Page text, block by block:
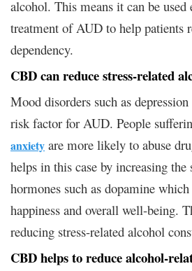
alcohol. This means it can be
treatment of AUD to help patients
dependency.
CBD can reduce stress-related
Mood disorders such as
risk factor for AUD. People
anxiety are more likely to abuse
helps in this case by increasing the
hormones such as dopamine
happiness and overall well-being.
reducing stress-related alcohol
CBD helps to reduce alcohol-